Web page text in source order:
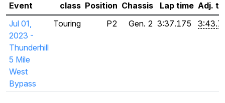
Event
class Position Chassis Lap time Adj.
Jul 01,
2023 -
Thunderhill
5 Mile
West
Bypass
Touring P2 Gen. 2 3:37.175